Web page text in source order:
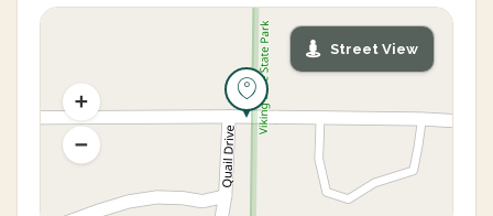
Street View